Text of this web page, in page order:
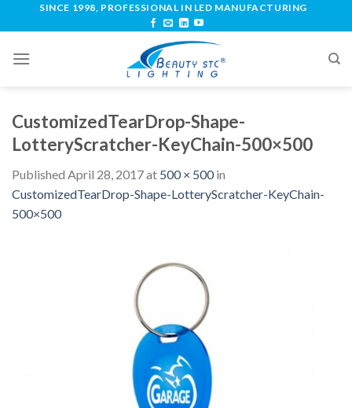
SINCE 1998, PROFESSIONAL IN LED MANUFACTURING
CustomizedTearDrop-Shape-
LotteryScratcher-KeyChain-500×500
Published April 28, 2017at 500 × 500in
CustomizedTearDrop-Shape-LotteryScratcher-KeyChain-
500×500